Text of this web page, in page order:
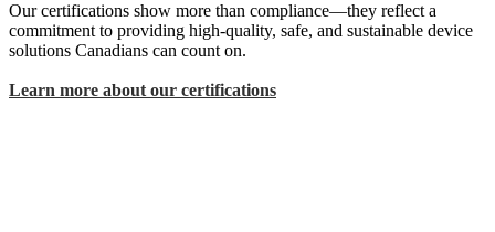
Our certifications show more than compliance—they reflect a
commitment to providing high-quality, safe, and sustainable device
solutions Canadians can count on.
Learn more about our certifications